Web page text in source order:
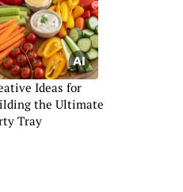
Ideas for
the Ultimate
Tray